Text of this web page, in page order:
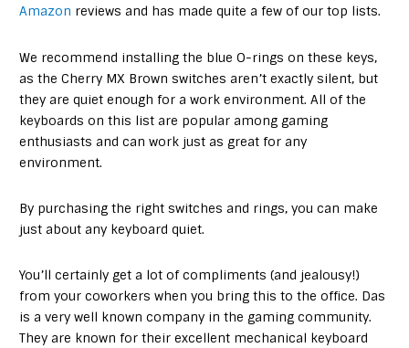
Amazon reviews and has made quite a few of our top lists.
We recommend installing the blue O-rings on these keys,
as the Cherry MX Brown switches aren’t exactly silent, but
they are quiet enough for a work environment. All of the
keyboards on this list are popular among gaming
enthusiasts and can work just as great for any
environment.
By purchasing the right switches and rings, you can make
just about any keyboard quiet.
You’ll certainly get a lot of compliments (and jealousy!)
from your coworkers when you bring this to the office. Das
is a very well known company in the gaming community.
They are known for their excellent mechanical keyboard